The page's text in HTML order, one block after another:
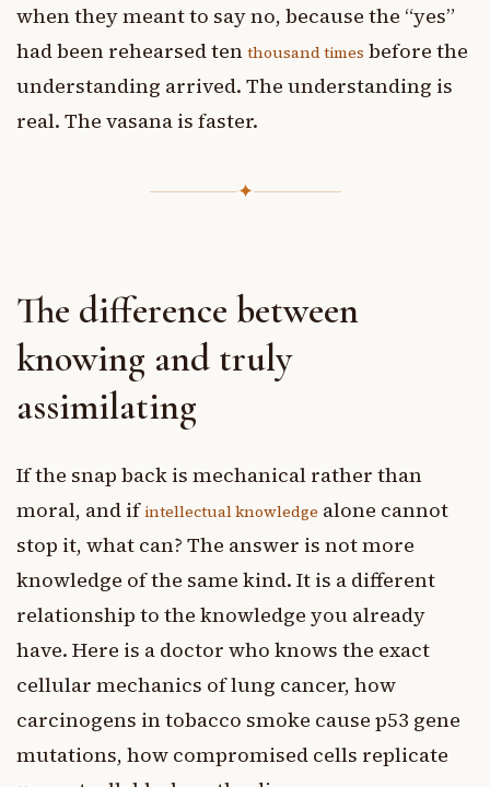
when they meant to say no, because the “yes”
had been rehearsed ten thousand times before the
understanding arrived. The understanding is
real. The vasana is faster.
✦
The difference between
knowing and truly
assimilating
If the snap back is mechanical rather than
moral, and if intellectual knowledge alone cannot
stop it, what can? The answer is not more
knowledge of the same kind. It is a different
relationship to the knowledge you already
have. Here is a doctor who knows the exact
cellular mechanics of lung cancer, how
carcinogens in tobacco smoke cause p53 gene
mutations, how compromised cells replicate